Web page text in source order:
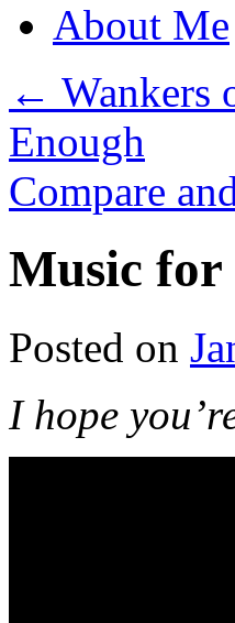
About Me
← Wankers
Enough
Compare
Music for
Posted on
I hope